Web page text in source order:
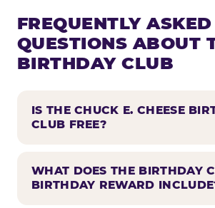
FREQUENTLY ASKED
QUESTIONS ABOUT
BIRTHDAY CLUB
IS THE CHUCK E. CHEESE
CLUB FREE?
WHAT DOES THE BIRTHDAY
BIRTHDAY REWARD